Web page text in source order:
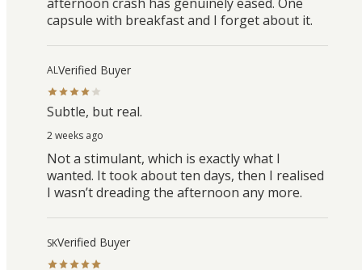
capsule with breakfast and I forget about it.
ALVerified Buyer
Subtle, but real.
2 weeks ago
Not a stimulant, which is exactly what I
wanted. It took about ten days, then I realised
I wasn’t dreading the afternoon any more.
SKVerified Buyer